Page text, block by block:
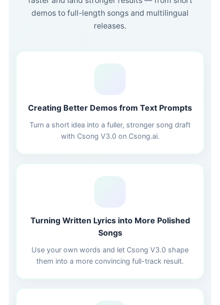
demos to full-length songs and multilingual
releases.
Creating Better Demos from Text Prompts
Turn a short idea into a fuller, stronger song draft
with Csong V3.0 on Csong.ai.
Turning Written Lyrics into More Polished
Songs
Use your own words and let Csong V3.0 shape
them into a more convincing full-track result.